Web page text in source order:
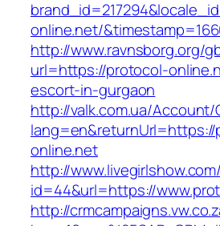
online.net/
http://www.ravnsborg.org/
url=https://protocol-
escort-in-gurgaon
http://valk.com.ua/
online.net
http://
id=44&url=https://
http://